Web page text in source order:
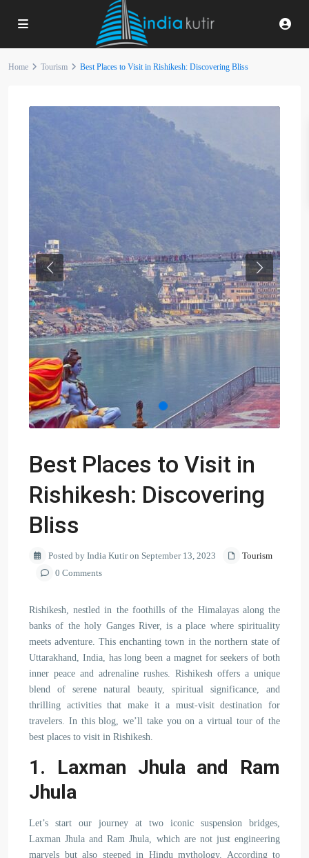
Home Tourism Best Places to Visit in Rishikesh: Discovering Bliss
Previous Next
Best Places to Visit in
Rishikesh: Discovering
Bliss
Posted by India Kutir on September 13, 2023
Tourism
0 Comments
Rishikesh, nestled in the foothills of the Himalayas along the
banks of the holy Ganges River, is a place where spirituality
meets adventure. This enchanting town in the northern state of
Uttarakhand, India, has long been a magnet for seekers of both
inner peace and adrenaline rushes. Rishikesh offers a unique
blend of serene natural beauty, spiritual significance, and
thrilling activities that make it a must-visit destination for
travelers. In this blog, we’ll take you on a virtual tour of the
best places to visit in Rishikesh.
1. Laxman Jhula and Ram
Jhula
Let’s start our journey at two iconic suspension bridges,
Laxman Jhula and Ram Jhula, which are not just engineering
marvels but also steeped in Hindu mythology. According to